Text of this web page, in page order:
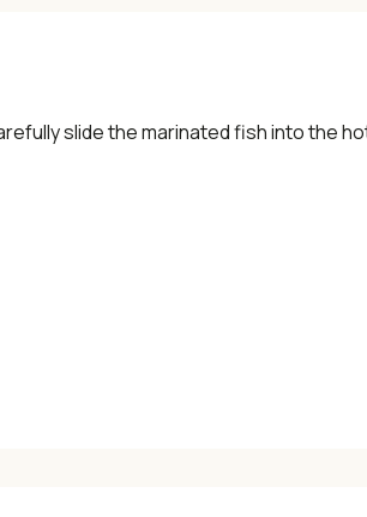
slide the marinated fish into the